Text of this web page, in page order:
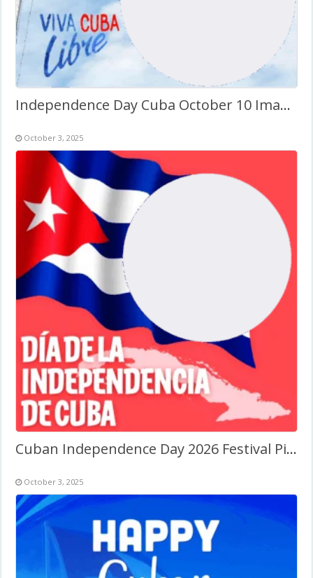
Independence Day Cuba October 10 Images Frame
October 3, 2025
Cuban Independence Day 2026 Festival Picture Frame
October 3, 2025